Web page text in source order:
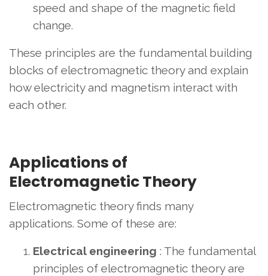
speed and shape of the magnetic field
change.
These principles are the fundamental building
blocks of electromagnetic theory and explain
how electricity and magnetism interact with
each other.
Applications of
Electromagnetic Theory
Electromagnetic theory finds many
applications. Some of these are:
Electrical engineering : The fundamental
principles of electromagnetic theory are